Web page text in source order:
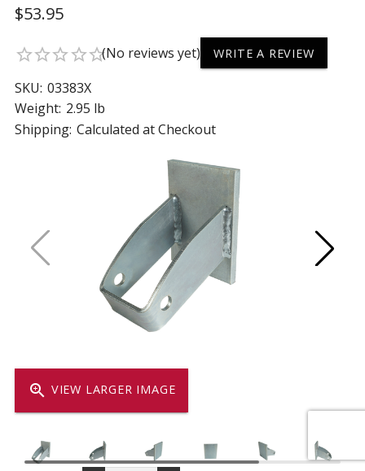
zoom_in VIEW LARGER IMAGE
$53.95
star_borderstar_borderstar_borderstar_borderstar_border(No reviews yet) WRITE A REVIEW
SKU: 03383X
Weight: 2.95 lb
Shipping: Calculated at Checkout